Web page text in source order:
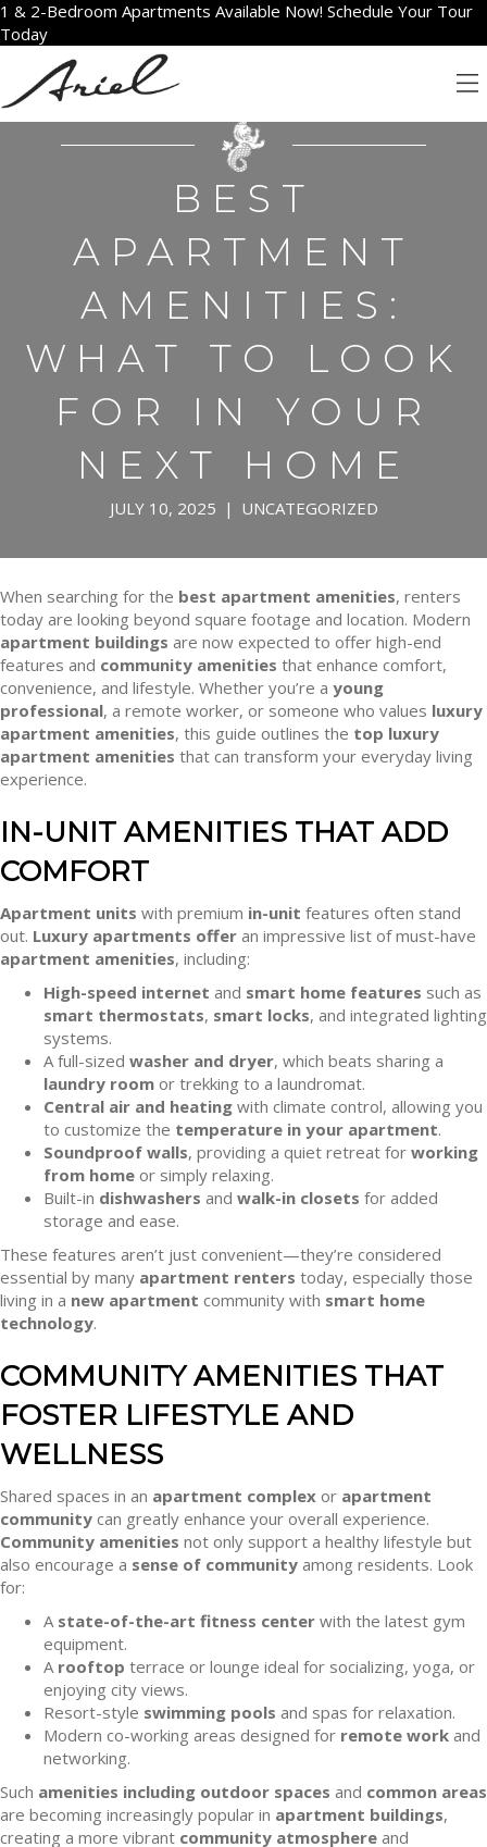
1 & 2-Bedroom Apartments Available Now! Schedule Your Tour
Today
BEST
APARTMENT
AMENITIES:
WHAT TO LOOK
FOR IN YOUR
NEXT HOME
JULY 10, 2025 | UNCATEGORIZED
When searching for the best apartment amenities, renters
today are looking beyond square footage and location. Modern
apartment buildings are now expected to offer high-end
features and community amenities that enhance comfort,
convenience, and lifestyle. Whether you’re a young
professional, a remote worker, or someone who values luxury
apartment amenities, this guide outlines the top luxury
apartment amenities that can transform your everyday living
experience.
IN-UNIT AMENITIES THAT ADD
COMFORT
Apartment units with premium in-unit features often stand
out. Luxury apartments offer an impressive list of must-have
apartment amenities, including:
High-speed internet and smart home features such as
smart thermostats, smart locks, and integrated lighting
systems.
A full-sized washer and dryer, which beats sharing a
laundry room or trekking to a laundromat.
Central air and heating with climate control, allowing you
to customize the temperature in your apartment.
Soundproof walls, providing a quiet retreat for working
from home or simply relaxing.
Built-in dishwashers and walk-in closets for added
storage and ease.
These features aren’t just convenient—they’re considered
essential by many apartment renters today, especially those
living in a new apartment community with smart home
technology.
COMMUNITY AMENITIES THAT
FOSTER LIFESTYLE AND
WELLNESS
Shared spaces in an apartment complex or apartment
community can greatly enhance your overall experience.
Community amenities not only support a healthy lifestyle but
also encourage a sense of community among residents. Look
for:
A state-of-the-art fitness center with the latest gym
equipment.
A rooftop terrace or lounge ideal for socializing, yoga, or
enjoying city views.
Resort-style swimming pools and spas for relaxation.
Modern co-working areas designed for remote work and
networking.
Such amenities including outdoor spaces and common areas
are becoming increasingly popular in apartment buildings,
creating a more vibrant community atmosphere and